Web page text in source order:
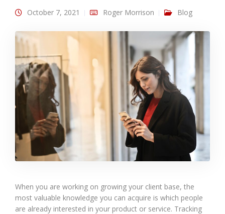
October 7, 2021 Roger Morrison Blog
When you are working on growing your client base, the
most valuable knowledge you can acquire is which people
are already interested in your product or service. Tracking